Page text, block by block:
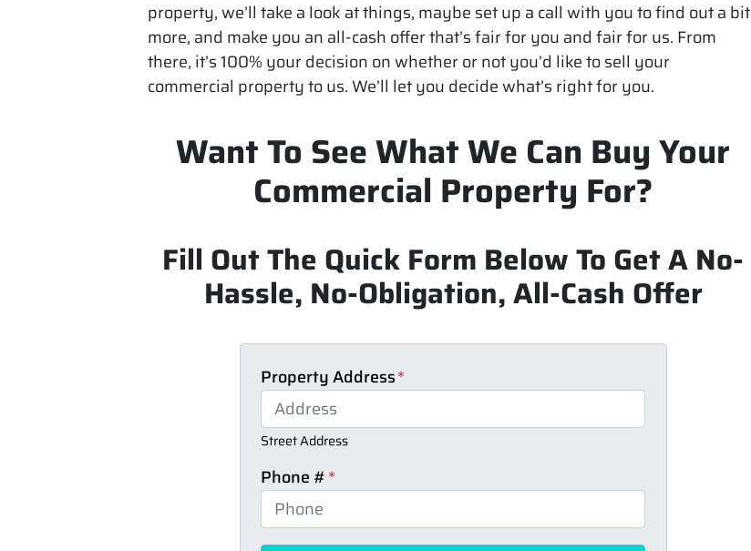
property, we’ll take a look at things, maybe set up a call with you to find out a bit
more, and make you an all-cash offer that’s fair for you and fair for us. From
there, it’s 100% your decision on whether or not you’d like to sell your
commercial property to us. We’ll let you decide what’s right for you.
Want To See What We Can Buy Your
Commercial Property For?
Fill Out The Quick Form Below To Get A No-
Hassle, No-Obligation, All-Cash Offer
Property Address*
Street Address
Phone #*